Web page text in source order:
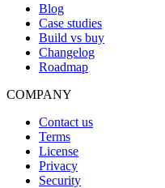
Blog
Case studies
Build vs buy
Changelog
Roadmap
COMPANY
Contact us
Terms
License
Privacy
Security